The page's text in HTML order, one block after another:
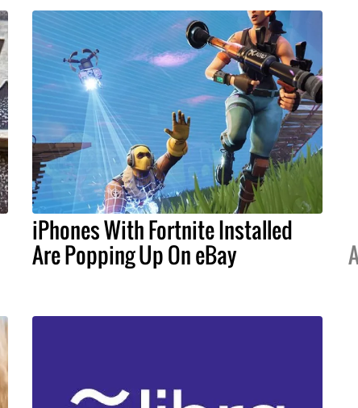
iPhones With Fortnite Installed
Are Popping Up On eBay